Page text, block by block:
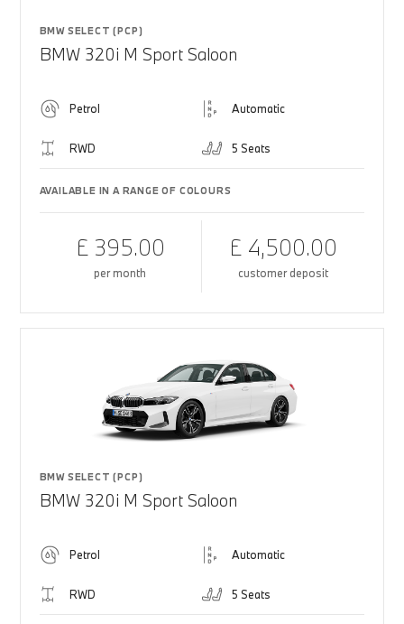
BMW SELECT (PCP)
BMW 320i M Sport Saloon
Petrol Automatic
RWD 5 Seats
AVAILABLE IN A RANGE OF COLOURS
£ 395.00
per month
£ 4,500.00
customer deposit
BMW SELECT (PCP)
BMW 320i M Sport Saloon
Petrol Automatic
RWD 5 Seats